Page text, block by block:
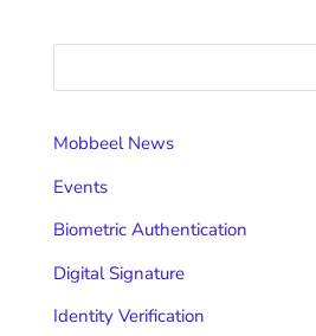
Mobbeel News
Events
Biometric Authentication
Digital Signature
Identity Verification